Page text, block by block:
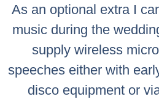
As an optional extra I
music during the
supply wireless
speeches either with
disco equipment or